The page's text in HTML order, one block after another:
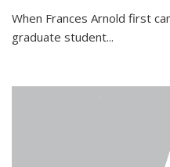
When Frances Arnold first
graduate student...